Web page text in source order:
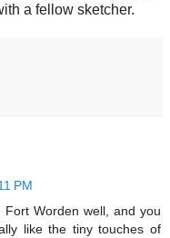
a fellow sketcher.
PM
Worden well, and you
like the tiny touches of